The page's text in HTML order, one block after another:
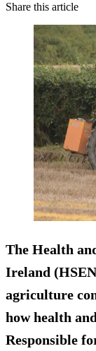
Share this article
The Health
Ireland
agriculture
how health
Responsible